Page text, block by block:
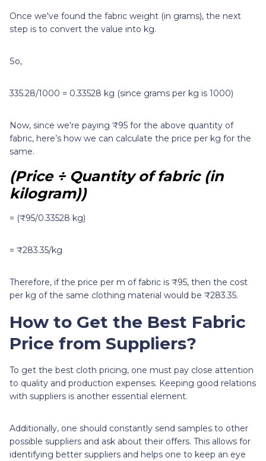
Once we've found the fabric weight (in grams), the next
step is to convert the value into kg.
So,
335.28/1000 = 0.33528 kg (since grams per kg is 1000)
Now, since we're paying ₹95 for the above quantity of
fabric, here’s how we can calculate the price per kg for the
same.
(Price ÷ Quantity of fabric (in
kilogram))
= (₹95/0.33528 kg)
= ₹283.35/kg
Therefore, if the price per m of fabric is ₹95, then the cost
per kg of the same clothing material would be ₹283.35.
How to Get the Best Fabric
Price from Suppliers?
To get the best cloth pricing, one must pay close attention
to quality and production expenses. Keeping good relations
with suppliers is another essential element.
Additionally, one should constantly send samples to other
possible suppliers and ask about their offers. This allows for
identifying better suppliers and helps one to keep an eye